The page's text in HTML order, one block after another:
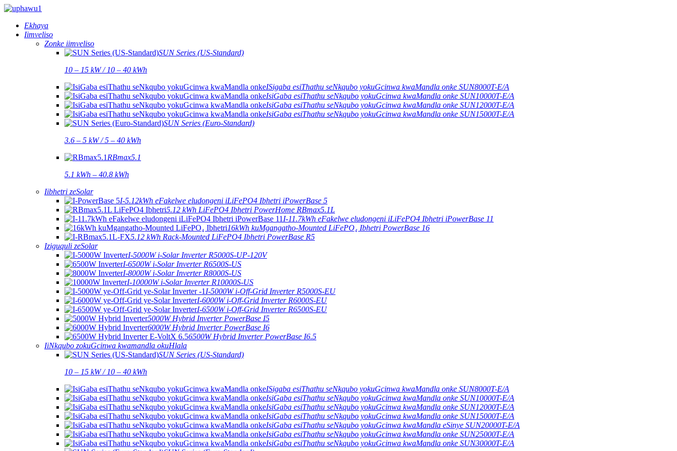
Ekhaya
Iimveliso
Zonke iimveliso
SUN Series (US-Standard)
10 – 15 kW / 10 – 40 kWh
ISigaba esiThathu seNkqubo yokuGcinwa kwaMandla onke SUN8000T-E/A
IsiGaba esiThathu seNkqubo yokuGcinwa kwaMandla onke SUN10000T-E/A
IsiGaba esiThathu seNkqubo yokuGcinwa kwaMandla onke SUN12000T-E/A
IsiGaba esiThathu seNkqubo yokuGcinwa kwaMandla onke SUN15000T-E/A
SUN Series (Euro-Standard)
3.6 – 5 kW / 5 – 40 kWh
RBmax5.1
5.1 kWh – 40.8 kWh
Iibhetri zeSolar
I-5.12kWh eFakelwe eludongeni iLiFePO4 Ibhetri iPowerBase 5
5.12 kWh LiFePO4 Ibhetri PowerHome RBmax5.1L
I-11.7kWh eFakelwe eludongeni iLiFePO4 Ibhetri iPowerBase 11
16kWh kuMgangatho-Mounted LiFePO₄ Ibhetri PowerBase 16
5.12 kWh Rack-Mounted LiFePO4 Ibhetri PowerBase R5
Iziguquli zeSolar
I-5000W i-Solar Inverter R5000S-UP-120V
I-6500W i-Solar Inverter R6500S-US
I-8000W i-Solar Inverter R8000S-US
I-10000W i-Solar Inverter R10000S-US
I-5000W i-Off-Grid Inverter R5000S-EU
I-6000W i-Off-Grid Inverter R6000S-EU
I-6500W i-Off-Grid Inverter R6500S-EU
5000W Hybrid Inverter PowerBase I5
6000W Hybrid Inverter PowerBase I6
6500W Hybrid Inverter PowerBase I6.5
IiNkqubo zokuGcinwa kwamandla okuHlala
SUN Series (US-Standard)
10 – 15 kW / 10 – 40 kWh
ISigaba esiThathu seNkqubo yokuGcinwa kwaMandla onke SUN8000T-E/A
IsiGaba esiThathu seNkqubo yokuGcinwa kwaMandla onke SUN10000T-E/A
IsiGaba esiThathu seNkqubo yokuGcinwa kwaMandla onke SUN12000T-E/A
IsiGaba esiThathu seNkqubo yokuGcinwa kwaMandla onke SUN15000T-E/A
IsiGaba esiThathu seNkqubo yokuGcinwa kwaMandla eSinye SUN20000T-E/A
IsiGaba esiThathu seNkqubo yokuGcinwa kwaMandla onke SUN25000T-E/A
IsiGaba esiThathu seNkqubo yokuGcinwa kwaMandla onke SUN30000T-E/A